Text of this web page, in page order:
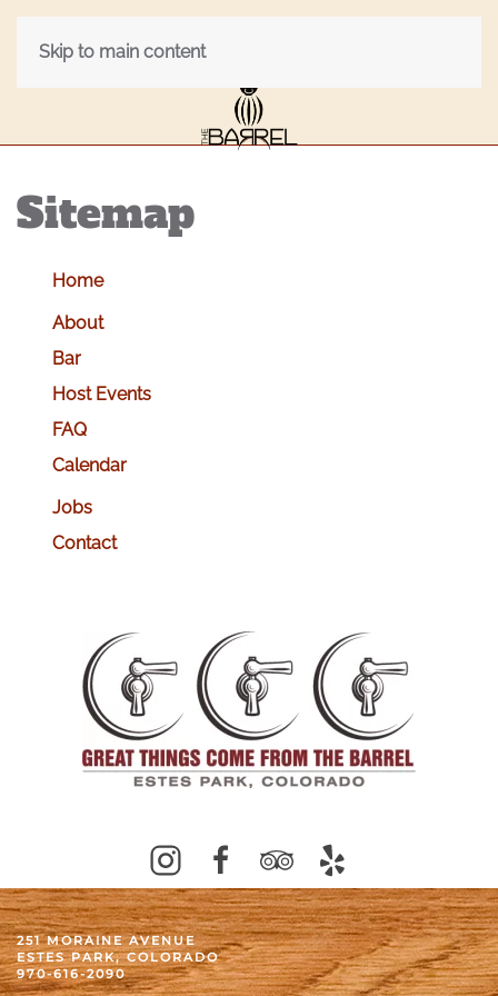
Skip to main content
Sitemap
Home
About
Bar
Host Events
FAQ
Calendar
Jobs
Contact
251 MORAINE AVENUE
ESTES PARK, COLORADO
970-616-2090